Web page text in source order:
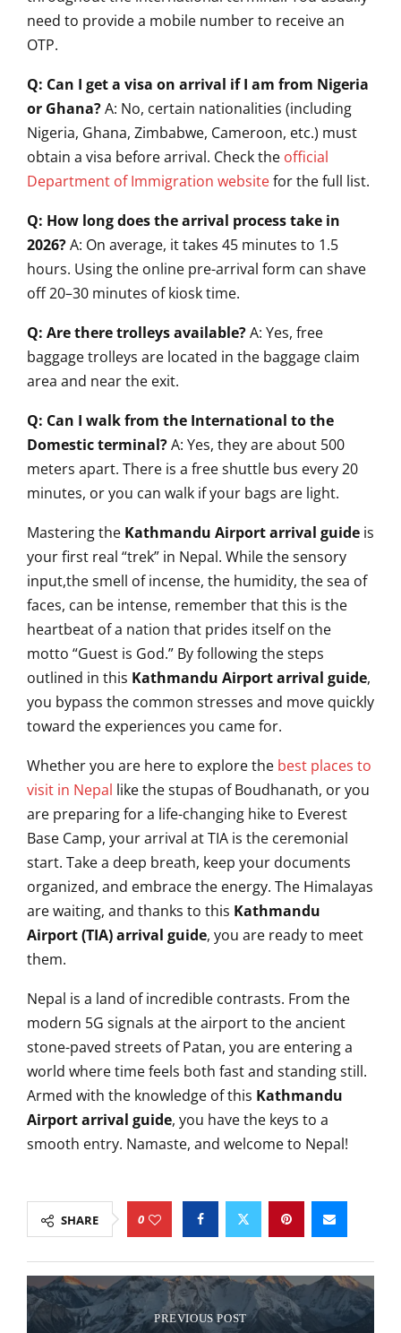
need to provide a mobile number to receive an
OTP.
Q: Can I get a visa on arrival if I am from Nigeria
or Ghana?A: No, certain nationalities (including
Nigeria, Ghana, Zimbabwe, Cameroon, etc.) must
obtain a visa before arrival. Check the official
Department of Immigration websitefor the full list.
Q: How long does the arrival process take in
2026?A: On average, it takes 45 minutes to 1.5
hours. Using the online pre-arrival form can shave
off 20–30 minutes of kiosk time.
Q: Are there trolleys available?A: Yes, free
baggage trolleys are located in the baggage claim
area and near the exit.
Q: Can I walk from the International to the
Domestic terminal?A: Yes, they are about 500
meters apart. There is a free shuttle bus every 20
minutes, or you can walk if your bags are light.
Mastering the Kathmandu Airport arrival guide is
your first real “trek” in Nepal. While the sensory
input,the smell of incense, the humidity, the sea of
faces, can be intense, remember that this is the
heartbeat of a nation that prides itself on the
motto “Guest is God.” By following the steps
outlined in this Kathmandu Airport arrival guide,
you bypass the common stresses and move quickly
toward the experiences you came for.
Whether you are here to explore the best places to
visit in Nepal like the stupas of Boudhanath, or you
are preparing for a life-changing hike to Everest
Base Camp, your arrival at TIA is the ceremonial
start. Take a deep breath, keep your documents
organized, and embrace the energy. The Himalayas
are waiting, and thanks to this Kathmandu
Airport (TIA) arrival guide, you are ready to meet
them.
Nepal is a land of incredible contrasts. From the
modern 5G signals at the airport to the ancient
stone-paved streets of Patan, you are entering a
world where time feels both fast and standing still.
Armed with the knowledge of this Kathmandu
Airport arrival guide, you have the keys to a
smooth entry. Namaste, and welcome to Nepal!
SHARE 0
PREVIOUS POST